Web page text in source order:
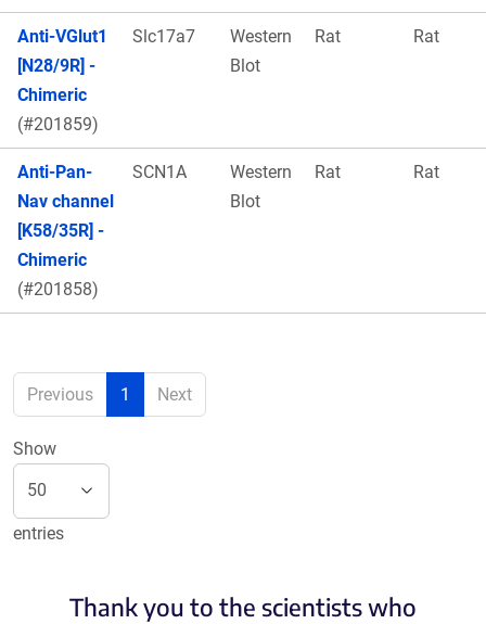
Anti-VGlut1
[N28/9R] -
Chimeric
(#201859)
Slc17a7
Western
Blot
Rat Rat
Anti-Pan-
Nav channel
[K58/35R] -
Chimeric
(#201858)
SCN1A
Western
Blot
Rat Rat
Previous 1 Next
Show
entries
Thank you to the scientists who